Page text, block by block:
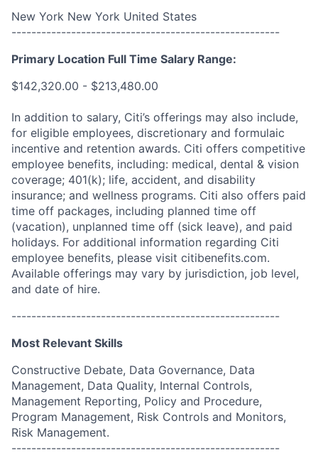
New York New York United States
------------------------------------------------------
Primary Location Full Time Salary Range:
$142,320.00 - $213,480.00
In addition to salary, Citi’s offerings may also include,
for eligible employees, discretionary and formulaic
incentive and retention awards. Citi offers competitive
employee benefits, including: medical, dental & vision
coverage; 401(k); life, accident, and disability
insurance; and wellness programs. Citi also offers paid
time off packages, including planned time off
(vacation), unplanned time off (sick leave), and paid
holidays. For additional information regarding Citi
employee benefits, please visit citibenefits.com.
Available offerings may vary by jurisdiction, job level,
and date of hire.
------------------------------------------------------
Most Relevant Skills
Constructive Debate, Data Governance, Data
Management, Data Quality, Internal Controls,
Management Reporting, Policy and Procedure,
Program Management, Risk Controls and Monitors,
Risk Management.
------------------------------------------------------